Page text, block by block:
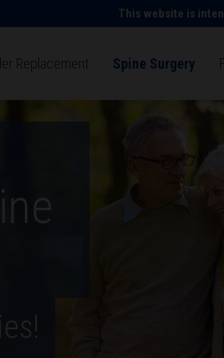
This website is
Replacement
shoulder pain
after surgery
Spine Surgery
Understanding spine symptoms
Spine surgery technologies
after spine surgery